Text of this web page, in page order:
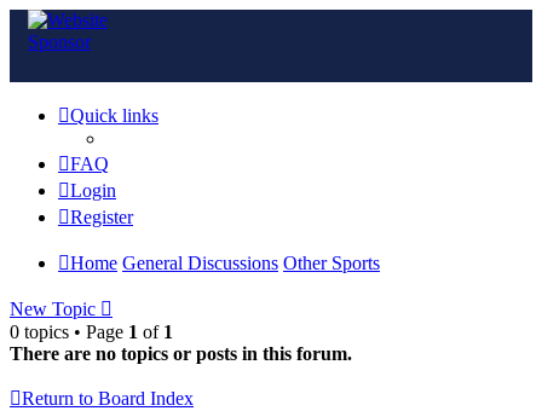
Quick links
FAQ
Login
Register
Home General Discussions Other Sports
New Topic
0 topics • Page 1 of 1
There are no topics or posts in this forum.
Return to Board Index